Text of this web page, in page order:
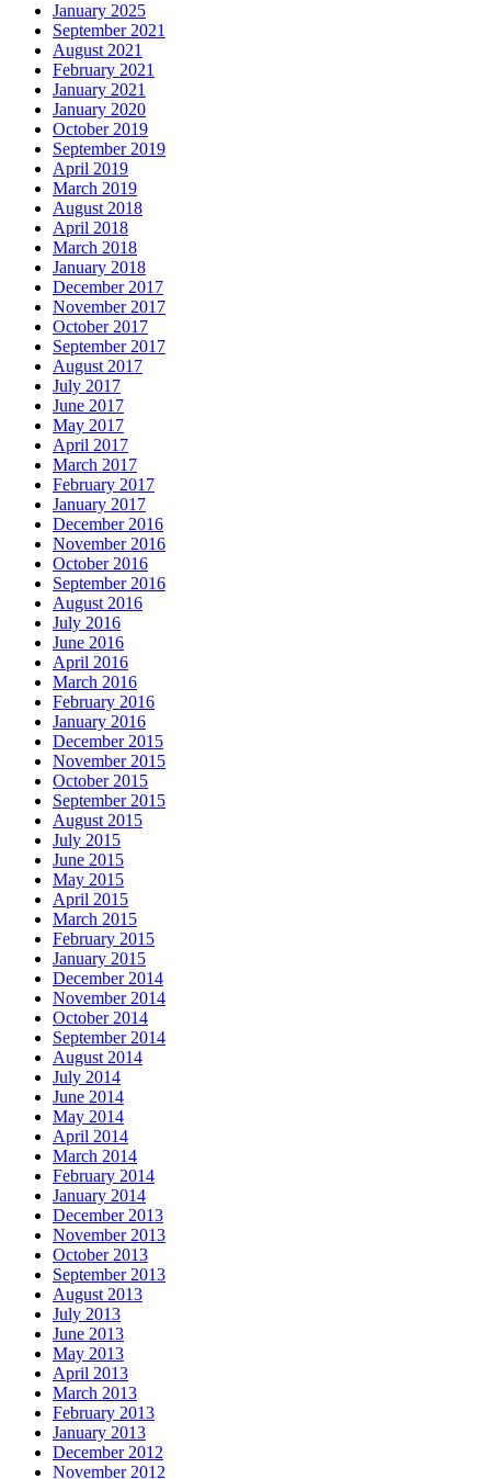
January 2025
September 2021
August 2021
February 2021
January 2021
January 2020
October 2019
September 2019
April 2019
March 2019
August 2018
April 2018
March 2018
January 2018
December 2017
November 2017
October 2017
September 2017
August 2017
July 2017
June 2017
May 2017
April 2017
March 2017
February 2017
January 2017
December 2016
November 2016
October 2016
September 2016
August 2016
July 2016
June 2016
April 2016
March 2016
February 2016
January 2016
December 2015
November 2015
October 2015
September 2015
August 2015
July 2015
June 2015
May 2015
April 2015
March 2015
February 2015
January 2015
December 2014
November 2014
October 2014
September 2014
August 2014
July 2014
June 2014
May 2014
April 2014
March 2014
February 2014
January 2014
December 2013
November 2013
October 2013
September 2013
August 2013
July 2013
June 2013
May 2013
April 2013
March 2013
February 2013
January 2013
December 2012
November 2012